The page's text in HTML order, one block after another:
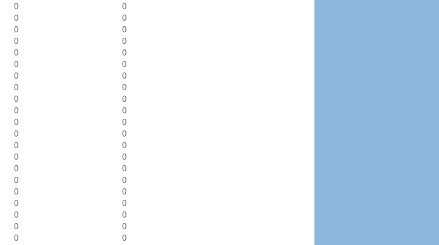
0
0
0
0
0
0
0
0
0
0
0
0
0
0
0
0
0
0
0
0
0
0
0
0
0
0
0
0
0
0
0
0
0
0
0
0
0
0
0
0
0 0